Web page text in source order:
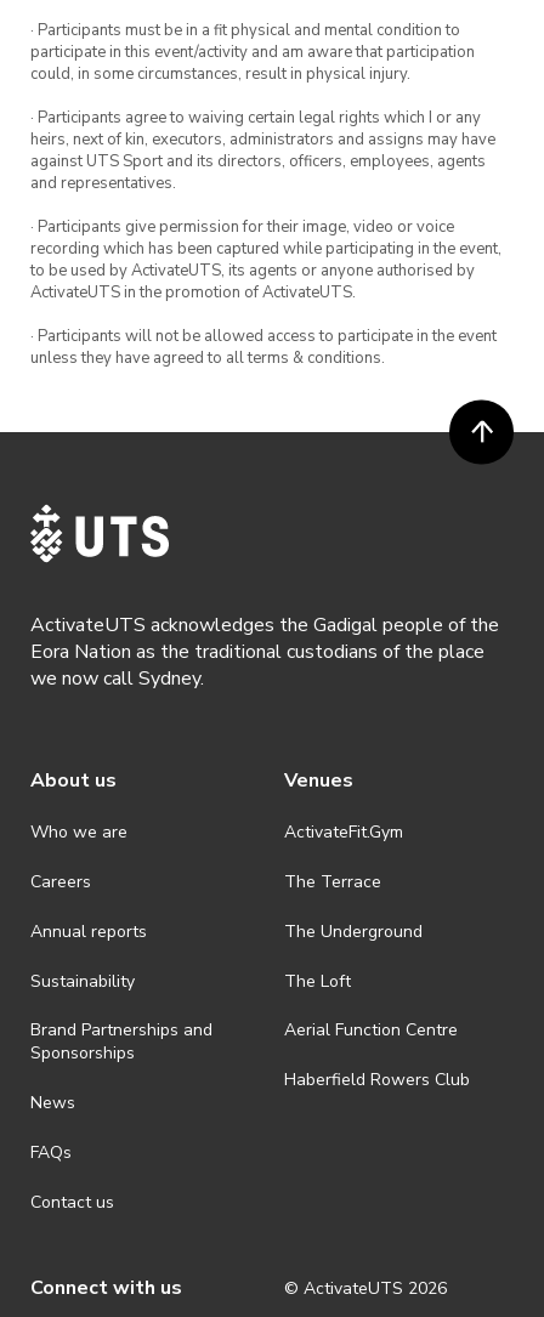
program.
Sign up for more Intro to Self-defence
classes
· Participants must be in a fit physical and mental condition to
participate in this event/activity and am aware that participation
could, in some circumstances, result in physical injury.
· Participants agree to waiving certain legal rights which I or any
heirs, next of kin, executors, administrators and assigns may have
against UTS Sport and its directors, officers, employees, agents
and representatives.
· Participants give permission for their image, video or voice
recording which has been captured while participating in the event,
to be used by ActivateUTS, its agents or anyone authorised by
ActivateUTS in the promotion of ActivateUTS.
· Participants will not be allowed access to participate in the event
unless they have agreed to all terms & conditions.
ActivateUTS acknowledges the Gadigal people of the
Eora Nation as the traditional custodians of the place
we now call Sydney.
About us
Who we are
Careers
Annual reports
Sustainability
Brand Partnerships and
Sponsorships
News
FAQs
Contact us
Venues
ActivateFit.Gym
The Terrace
The Underground
The Loft
Aerial Function Centre
Haberfield Rowers Club
Connect with us © ActivateUTS 2026